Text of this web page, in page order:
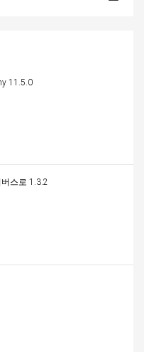
11.5.0
스로 1.3.2